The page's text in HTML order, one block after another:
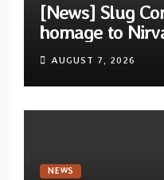
[News] Slug
homage to
“Tongue of the
EP “Cold In
AUGUST 7, 2026
NEWS